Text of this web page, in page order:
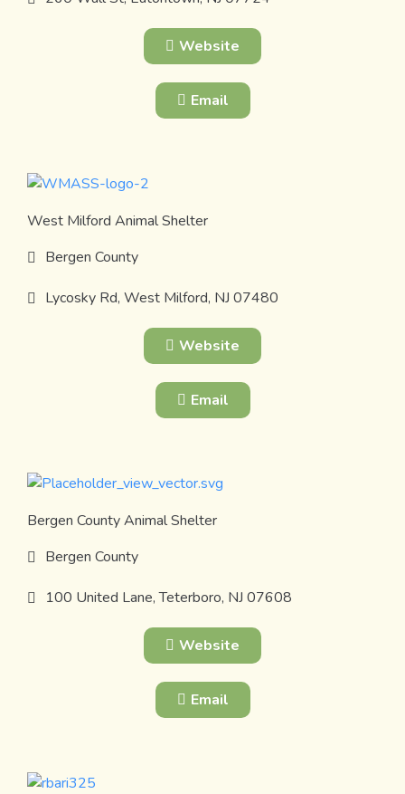
Website
Email
West Milford Animal Shelter
Bergen County
Lycosky Rd, West Milford, NJ 07480
Website
Email
Bergen County Animal Shelter
Bergen County
100 United Lane, Teterboro, NJ 07608
Website
Email